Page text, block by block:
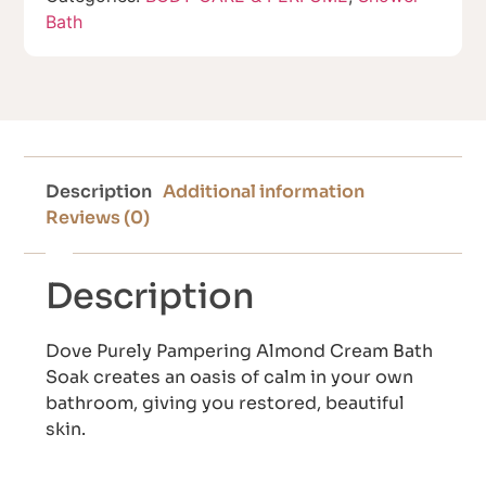
Bath
Description Additional information
Reviews (0)
Description
Dove Purely Pampering Almond Cream Bath
Soak creates an oasis of calm in your own
bathroom, giving you restored, beautiful
skin.